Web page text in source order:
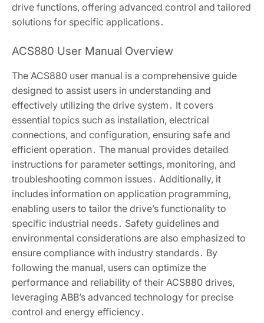
drive functions, offering advanced control and tailored
solutions for specific applications․
ACS880 User Manual Overview
The ACS880 user manual is a comprehensive guide
designed to assist users in understanding and
effectively utilizing the drive system․ It covers
essential topics such as installation, electrical
connections, and configuration, ensuring safe and
efficient operation․ The manual provides detailed
instructions for parameter settings, monitoring, and
troubleshooting common issues․ Additionally, it
includes information on application programming,
enabling users to tailor the drive’s functionality to
specific industrial needs․ Safety guidelines and
environmental considerations are also emphasized to
ensure compliance with industry standards․ By
following the manual, users can optimize the
performance and reliability of their ACS880 drives,
leveraging ABB’s advanced technology for precise
control and energy efficiency․